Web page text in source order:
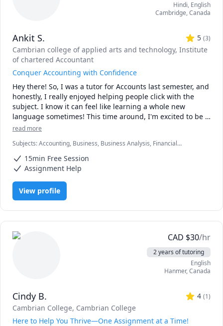
Hindi, English
Cambridge,Canada
Ankit S. 5 (3)
Cambrian college of applied arts and technology, Institute
of chartered Accountant
Conquer Accounting with Confidence
Hey there! So, I was a tutor for Accounts last semester, and
honestly, I really enjoyed helping people click with the
subject. I know it can feel like learning a whole new
language sometimes! This time around, I'm excited to be
back and ready to help even more of you navigate the
read more
Subjects:Accounting, Business, Business Analysis, Financial
Microeconomics, Statistics, Taxation
15min Free Session
Assignment Help
View profile
CAD $30/hr
2 years of tutoring
English
Hanmer,Canada
Cindy B. 4 (1)
Cambrian College, Cambrian College
Here to Help You Thrive—One Assignment at a Time!